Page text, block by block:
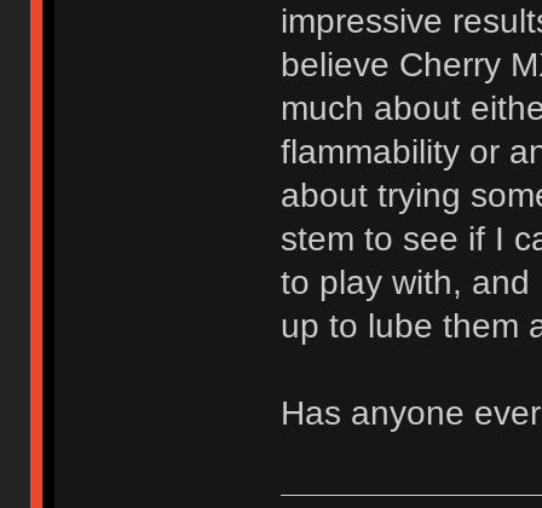
impressive
believe Cherry
much about
flammability or
about trying
stem to see if I
to play with, and
up to lube them
Has anyone